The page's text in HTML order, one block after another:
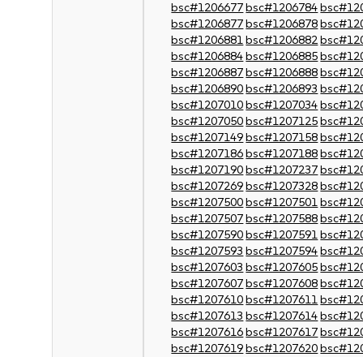
bsc#1206677bsc#1206784
bsc#1206877bsc#1206878
bsc#1206881bsc#1206882
bsc#1206884bsc#1206885
bsc#1206887bsc#1206888
bsc#1206890bsc#1206893
bsc#1207010bsc#1207034
bsc#1207050bsc#1207125
bsc#1207149bsc#1207158
bsc#1207186bsc#1207188
bsc#1207190bsc#1207237
bsc#1207269bsc#1207328
bsc#1207500bsc#1207501
bsc#1207507bsc#1207588
bsc#1207590bsc#1207591
bsc#1207593 bsc#1207594
bsc#1207603 bsc#1207605
bsc#1207607bsc#1207608
bsc#1207610bsc#1207611
bsc#1207613 bsc#1207614
bsc#1207616bsc#1207617
bsc#1207619bsc#1207620